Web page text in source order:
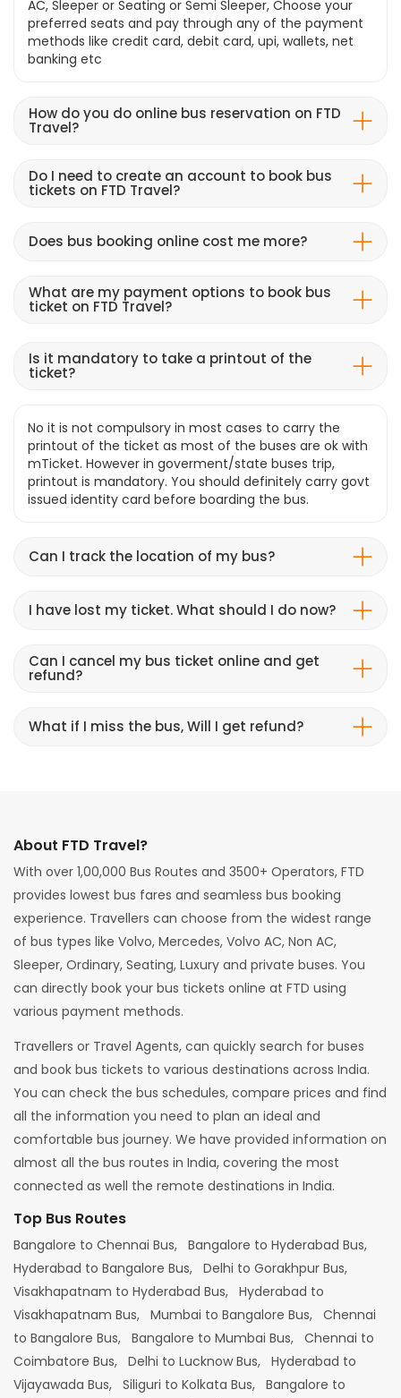
AC, Sleeper or Seating or Semi Sleeper, Choose your
preferred seats and pay through any of the payment
methods like credit card, debit card, upi, wallets, net
banking etc
How do you do online bus reservation on FTD
Travel?
Do I need to create an account to book bus
tickets on FTD Travel?
Does bus booking online cost me more?
What are my payment options to book bus
ticket on FTD Travel?
Is it mandatory to take a printout of the
ticket?
No it is not compulsory in most cases to carry the
printout of the ticket as most of the buses are ok with
mTicket. However in goverment/state buses trip,
printout is mandatory. You should definitely carry govt
issued identity card before boarding the bus.
Can I track the location of my bus?
I have lost my ticket. What should I do now?
Can I cancel my bus ticket online and get
refund?
What if I miss the bus, Will I get refund?
About FTD Travel?
With over 1,00,000 Bus Routes and 3500+ Operators, FTD
provides lowest bus fares and seamless bus booking
experience. Travellers can choose from the widest range
of bus types like Volvo, Mercedes, Volvo AC, Non AC,
Sleeper, Ordinary, Seating, Luxury and private buses. You
can directly book your bus tickets online at FTD using
various payment methods.
Travellers or Travel Agents, can quickly search for buses
and book bus tickets to various destinations across India.
You can check the bus schedules, compare prices and find
all the information you need to plan an ideal and
comfortable bus journey. We have provided information on
almost all the bus routes in India, covering the most
connected as well the remote destinations in India.
Top Bus Routes
Bangalore to Chennai Bus, Bangalore to Hyderabad Bus,
Hyderabad to Bangalore Bus, Delhi to Gorakhpur Bus,
Visakhapatnam to Hyderabad Bus, Hyderabad to
Visakhapatnam Bus, Mumbai to Bangalore Bus, Chennai
to Bangalore Bus, Bangalore to Mumbai Bus, Chennai to
Coimbatore Bus, Delhi to Lucknow Bus, Hyderabad to
Vijayawada Bus, Siliguri to Kolkata Bus, Bangalore to